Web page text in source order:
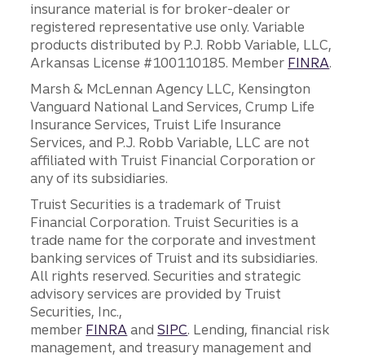
insurance material is for broker-dealer or
registered representative use only. Variable
products distributed by P.J. Robb Variable, LLC,
Arkansas License #100110185. Member FINRA.
Marsh & McLennan Agency LLC, Kensington
Vanguard National Land Services, Crump Life
Insurance Services, Truist Life Insurance
Services, and P.J. Robb Variable, LLC are not
affiliated with Truist Financial Corporation or
any of its subsidiaries.
Truist Securities is a trademark of Truist
Financial Corporation. Truist Securities is a
trade name for the corporate and investment
banking services of Truist and its subsidiaries.
All rights reserved. Securities and strategic
advisory services are provided by Truist
Securities, Inc.,
member FINRA andSIPC. Lending, financial risk
management, and treasury management and